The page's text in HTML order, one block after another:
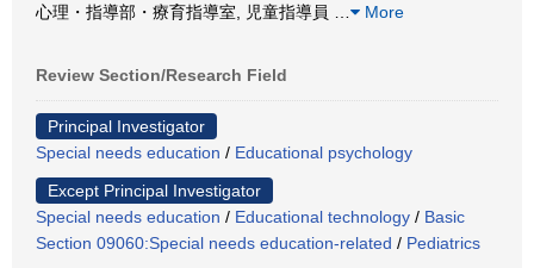
心理・指導部・療育指導室, 児童指導員
More
Review Section/Research Field
Principal Investigator
Special needs education / Educational psychology
Except Principal Investigator
Special needs education / Educational technology / Basic
Section 09060:Special needs education-related / Pediatrics